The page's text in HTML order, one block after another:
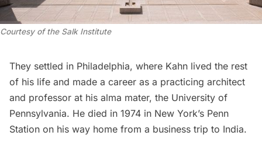
Courtesy of the Salk Institute
They settled in Philadelphia, where Kahn lived the rest
of his life and made a career as a practicing architect
and professor at his alma mater, the University of
Pennsylvania. He died in 1974 in New York’s Penn
Station on his way home from a business trip to India.